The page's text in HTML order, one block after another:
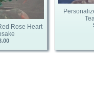
Rose Heart